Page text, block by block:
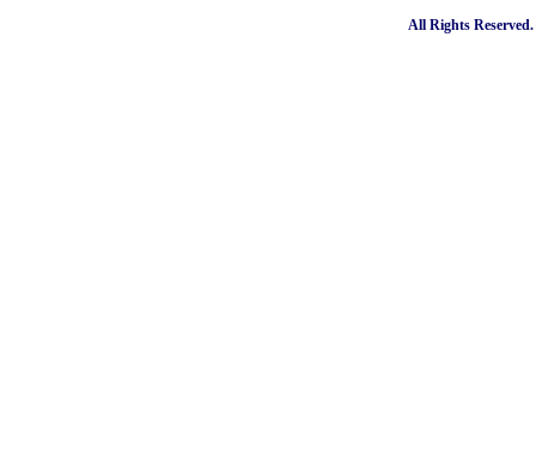
All Rights Reserved.